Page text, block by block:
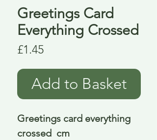
Greetings Card
Everything Crossed
£1.45Price
Add to Basket
Greetings card everything
crossed  cm